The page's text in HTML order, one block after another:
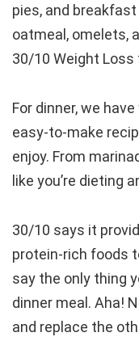
pies, and
oatmeal, omelets,
30/10 Weight Loss
For dinner, we
easy-to-make
enjoy. From
like you’re dieting
30/10 says it
protein-rich foods
say the only thing
dinner meal. Aha!
and replace the